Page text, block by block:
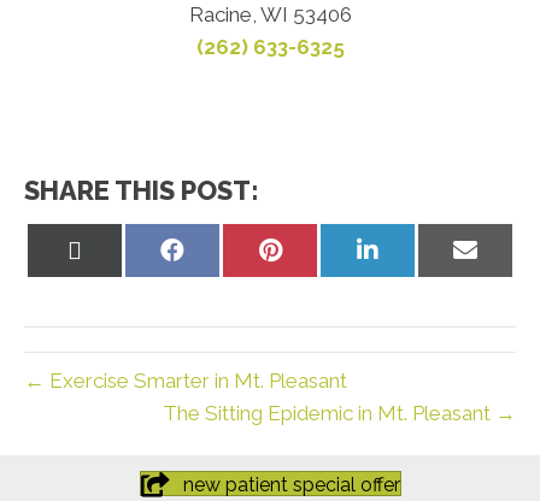
Racine, WI 53406
(262) 633-6325
SHARE THIS POST:
Share
Share
Share
on
Share
on
← Exercise Smarter in Mt. Pleasant
The Sitting Epidemic in Mt. Pleasant →
new patient special offer